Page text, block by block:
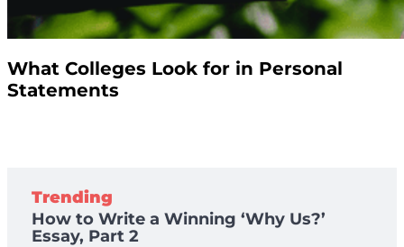
What Colleges Look for in Personal
Statements
Trending
How to Write a Winning ‘Why Us?’
Essay, Part 2